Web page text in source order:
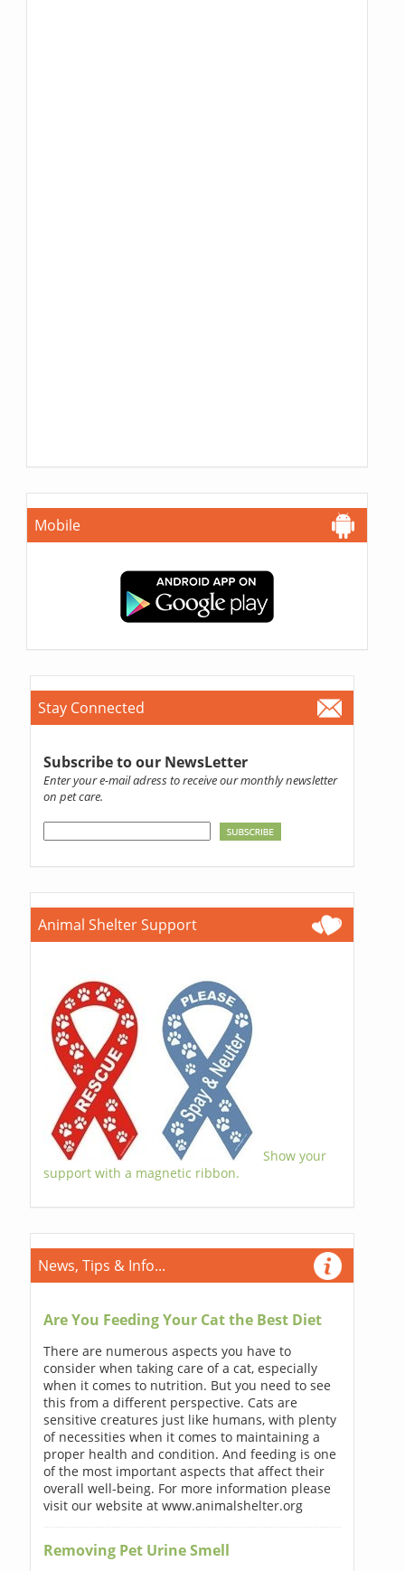
Mobile
Stay Connected
Subscribe to our NewsLetter
Enter your e-mail adress to receive our monthly newsletter
on pet care.
Animal Shelter Support
Show your
support with a magnetic ribbon.
News, Tips & Info...
Are You Feeding Your Cat the Best Diet
There are numerous aspects you have to
consider when taking care of a cat, especially
when it comes to nutrition. But you need to see
this from a different perspective. Cats are
sensitive creatures just like humans, with plenty
of necessities when it comes to maintaining a
proper health and condition. And feeding is one
of the most important aspects that affect their
overall well-being. For more information please
visit our website at www.animalshelter.org
Removing Pet Urine Smell